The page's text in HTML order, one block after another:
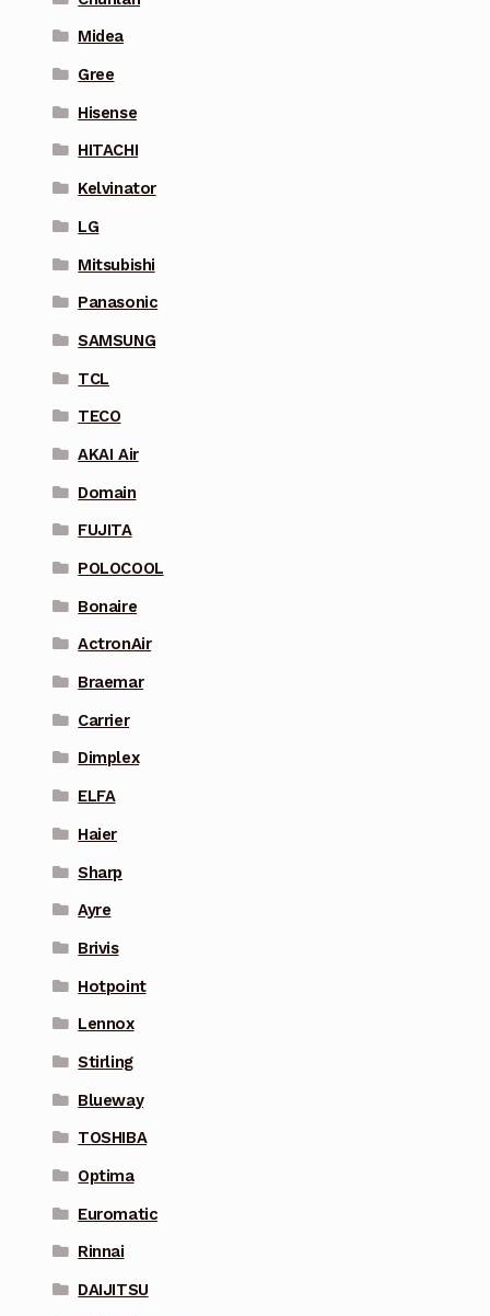
Midea
Gree
Hisense
HITACHI
Kelvinator
LG
Mitsubishi
Panasonic
SAMSUNG
TCL
TECO
AKAI Air
Domain
FUJITA
POLOCOOL
Bonaire
ActronAir
Braemar
Carrier
Dimplex
ELFA
Haier
Sharp
Ayre
Brivis
Hotpoint
Lennox
Stirling
Blueway
TOSHIBA
Optima
Euromatic
Rinnai
DAIJITSU